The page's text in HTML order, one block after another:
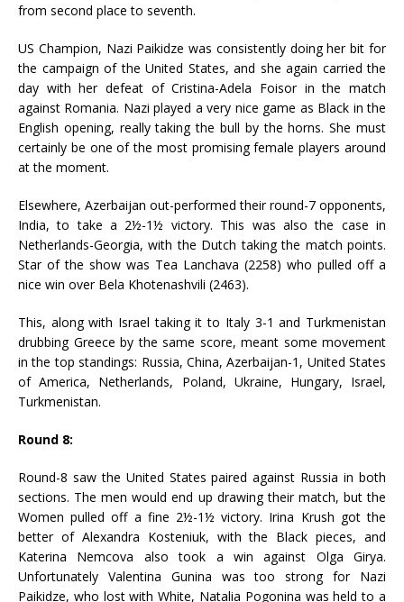
from second place to seventh.
US Champion, Nazi Paikidze was consistently doing her bit for
the campaign of the United States, and she again carried the
day with her defeat of Cristina-Adela Foisor in the match
against Romania. Nazi played a very nice game as Black in the
English opening, really taking the bull by the horns. She must
certainly be one of the most promising female players around
at the moment.
Elsewhere, Azerbaijan out-performed their round-7 opponents,
India, to take a 2½-1½ victory. This was also the case in
Netherlands-Georgia, with the Dutch taking the match points.
Star of the show was Tea Lanchava (2258) who pulled off a
nice win over Bela Khotenashvili (2463).
This, along with Israel taking it to Italy 3-1 and Turkmenistan
drubbing Greece by the same score, meant some movement
in the top standings: Russia, China, Azerbaijan-1, United States
of America, Netherlands, Poland, Ukraine, Hungary, Israel,
Turkmenistan.
Round 8:
Round-8 saw the United States paired against Russia in both
sections. The men would end up drawing their match, but the
Women pulled off a fine 2½-1½ victory. Irina Krush got the
better of Alexandra Kosteniuk, with the Black pieces, and
Katerina Nemcova also took a win against Olga Girya.
Unfortunately Valentina Gunina was too strong for Nazi
Paikidze, who lost with White, Natalia Pogonina was held to a